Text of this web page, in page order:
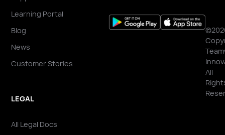
Learning Portal
Blog
News
Customer Stories
LEGAL
All Legal Docs
All